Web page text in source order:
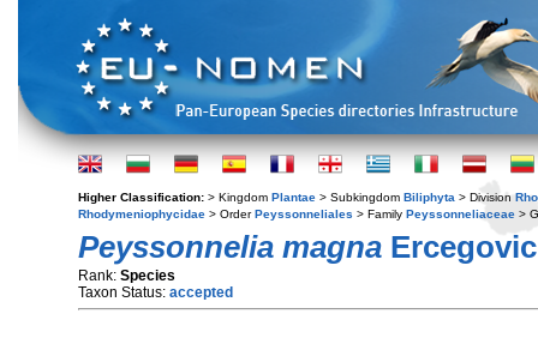
Higher Classification: > Kingdom Plantae > Subkingdom Biliphyta > Division
Rhodymeniophycidae > OrderPeyssonneliales > Family Peyssonneliaceae >
Peyssonnelia magna
Rank: Species
Taxon Status: accepted